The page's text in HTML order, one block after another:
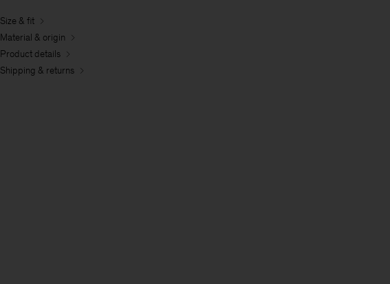
Size & fit
Material & origin
Product details
Shipping & returns